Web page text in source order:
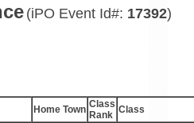
(iPO Event Id#: 17392)
Home Town Class
Rank Class